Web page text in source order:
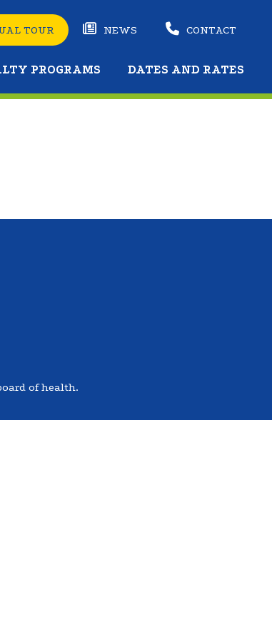
TOUR NEWS CONTACT
PROGRAMS DATES AND RATES
of health.